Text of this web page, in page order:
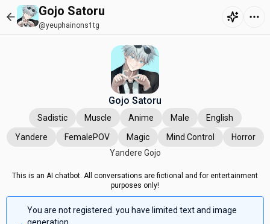
Gojo Satoru
@yeuphainons1tg
Gojo Satoru
Sadistic Muscle Anime Male
English
Yandere
FemalePOV Magic Mind Control
Horror
Yandere Gojo
This is an AI chatbot. All conversations are fictional and for entertainment
purposes only!
You are not registered. you have limited text and image